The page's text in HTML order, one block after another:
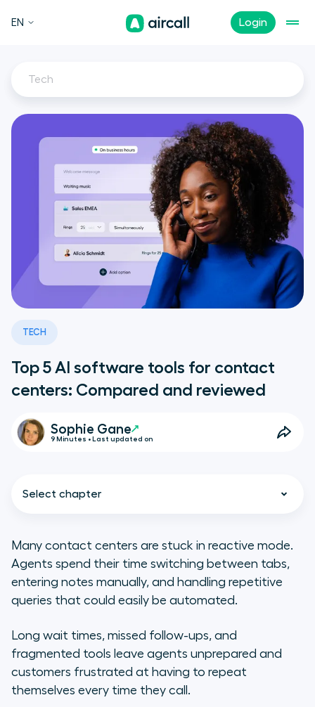
Login
EN
Tech
TECH
Top 5 AI software tools for contact
centers: Compared and reviewed
Sophie Gane
9 Minutes • Last updated on
Select chapter
TL;DR
center AI software
Top contact center AI solutions for
modern support teams
Many contact centers are stuck in reactive mode.
Agents spend their time switching between tabs,
entering notes manually, and handling repetitive
queries that could easily be automated.
Long wait times, missed follow-ups, and
fragmented tools leave agents unprepared and
customers frustrated at having to repeat
themselves every time they call.